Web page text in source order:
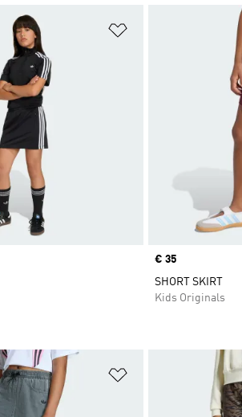
Price
€ 35
SHORT SKIRT
Kids Originals
Add to Wishlist